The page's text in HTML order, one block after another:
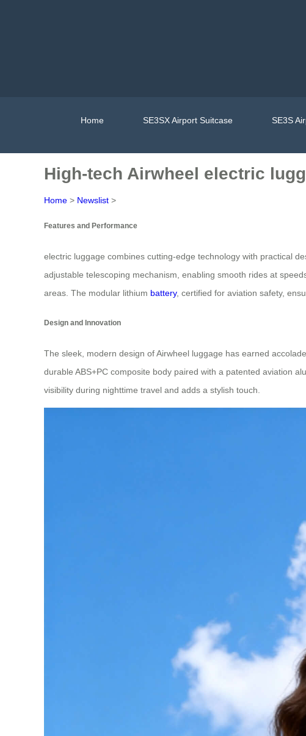
Home SE3SX Airport Suitcase SE3S
High-tech Airwheel electric
Home > Newslist >
Features and Performance
electric luggage combines cutting-edge technology with practical
adjustable telescoping mechanism, enabling smooth rides at
areas. The modular lithium battery, certified for aviation safety,
Design and Innovation
The sleek, modern design of Airwheel luggage has earned
durable ABS+PC composite body paired with a patented aviation
visibility during nighttime travel and adds a stylish touch.